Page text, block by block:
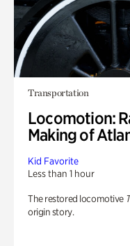
Transportation
Locomotion:
Making of
Kid Favorite
Less than 1 hour
The restored locomotive
origin story.